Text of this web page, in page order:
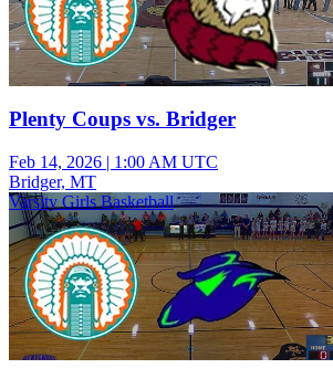
Plenty Coups vs. Bridger
Feb 14, 2026 | 1:00 AM UTC
Bridger, MT
Varsity Girls Basketball